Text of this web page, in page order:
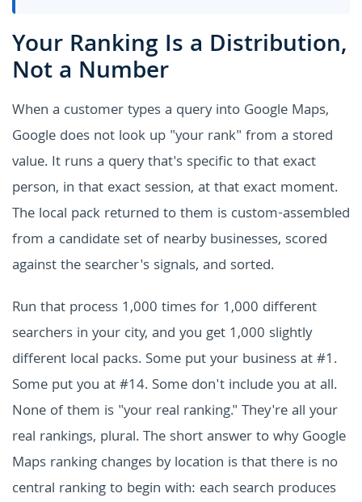
Your Ranking Is a Distribution,
Not a Number
When a customer types a query into Google Maps,
Google does not look up "your rank" from a stored
value. It runs a query that's specific to that exact
person, in that exact session, at that exact moment.
The local pack returned to them is custom-assembled
from a candidate set of nearby businesses, scored
against the searcher's signals, and sorted.
Run that process 1,000 times for 1,000 different
searchers in your city, and you get 1,000 slightly
different local packs. Some put your business at #1.
Some put you at #14. Some don't include you at all.
None of them is "your real ranking." They're all your
real rankings, plural. The short answer to why Google
Maps ranking changes by location is that there is no
central ranking to begin with: each search produces